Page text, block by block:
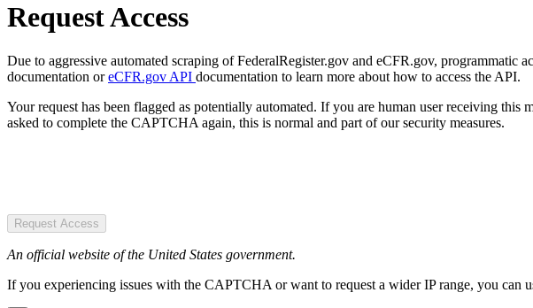
Request Access
Due to aggressive automated scraping of FederalRegister.gov and eCFR.gov, programmatic
documentation oreCFR.gov API documentation to learn more about how to access the API.
Your request has been flagged as potentially automated. If you are human user receiving
asked to complete the CAPTCHA again, this is normal and part of our security measures.
Request Access
An official website of the United States government.
If you experiencing issues with the CAPTCHA or want to request a wider IP range, you can